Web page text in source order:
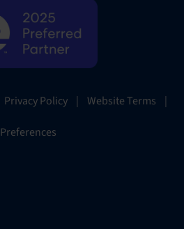
Privacy Policy | Website Terms |
Preferences